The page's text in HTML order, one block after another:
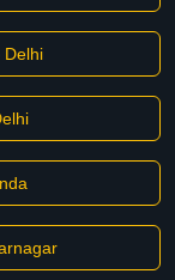
Delhi